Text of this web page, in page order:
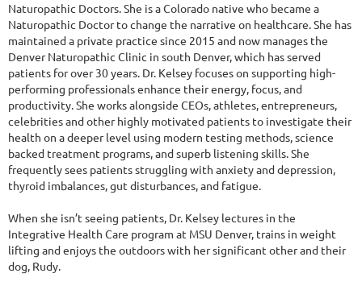
Naturopathic Doctors. She is a Colorado native who became a
Naturopathic Doctor to change the narrative on healthcare. She has
maintained a private practice since 2015 and now manages the
Denver Naturopathic Clinic in south Denver, which has served
patients for over 30 years. Dr. Kelsey focuses on supporting high-
performing professionals enhance their energy, focus, and
productivity. She works alongside CEOs, athletes, entrepreneurs,
celebrities and other highly motivated patients to investigate their
health on a deeper level using modern testing methods, science
backed treatment programs, and superb listening skills. She
frequently sees patients struggling with anxiety and depression,
thyroid imbalances, gut disturbances, and fatigue.
When she isn’t seeing patients, Dr. Kelsey lectures in the
Integrative Health Care program at MSU Denver, trains in weight
lifting and enjoys the outdoors with her significant other and their
dog, Rudy.